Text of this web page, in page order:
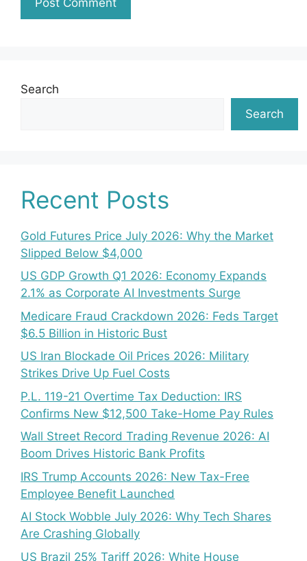
Search
Search
Recent Posts
Gold Futures Price July 2026: Why the Market
Slipped Below $4,000
US GDP Growth Q1 2026: Economy Expands
2.1% as Corporate AI Investments Surge
Medicare Fraud Crackdown 2026: Feds Target
$6.5 Billion in Historic Bust
US Iran Blockade Oil Prices 2026: Military
Strikes Drive Up Fuel Costs
P.L. 119-21 Overtime Tax Deduction: IRS
Confirms New $12,500 Take-Home Pay Rules
Wall Street Record Trading Revenue 2026: AI
Boom Drives Historic Bank Profits
IRS Trump Accounts 2026: New Tax-Free
Employee Benefit Launched
AI Stock Wobble July 2026: Why Tech Shares
Are Crashing Globally
US Brazil 25% Tariff 2026: White House